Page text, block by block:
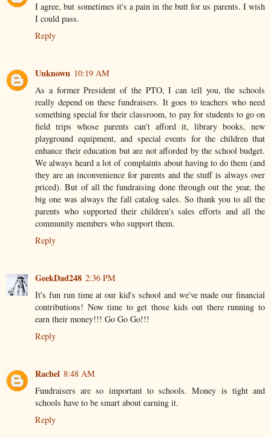
I agree, but sometimes it's a pain in the butt for us parents. I wish
I could pass.
Reply
Unknown 10:19 AM
As a former President of the PTO, I can tell you, the schools
really depend on these fundraisers. It goes to teachers who need
something special for their classroom, to pay for students to go on
field trips whose parents can't afford it, library books, new
playground equipment, and special events for the children that
enhance their education but are not afforded by the school budget.
We always heard a lot of complaints about having to do them (and
they are an inconvenience for parents and the stuff is always over
priced). But of all the fundraising done through out the year, the
big one was always the fall catalog sales. So thank you to all the
parents who supported their children's sales efforts and all the
community members who support them.
Reply
GeekDad248 2:36 PM
It's fun run time at our kid's school and we've made our financial
contributions! Now time to get those kids out there running to
earn their money!!! Go Go Go!!!
Reply
Rachel 8:48 AM
Fundraisers are so important to schools. Money is tight and
schools have to be smart about earning it.
Reply